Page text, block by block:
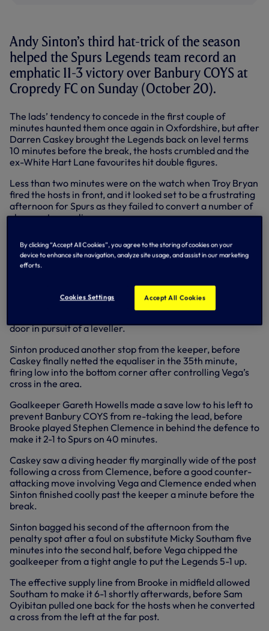
Andy Sinton’s third hat-trick of the season
helped the Spurs Legends team record an
emphatic 11-3 victory over Banbury COYS at
Cropredy FC on Sunday (October 20).
The lads’ tendency to concede in the first couple of
minutes haunted them once again in Oxfordshire, but after
Darren Caskey brought the Legends back on level terms
10 minutes before the break, the hosts crumbled and the
ex-White Hart Lane favourites hit double figures.
Less than two minutes were on the watch when Troy Bryan
fired the hosts in front, and it looked set to be a frustrating
afternoon for Spurs as they failed to convert a number of
chances to equalise.
midfielder Garry Brooke found Sinton, who forced a
corner, and from Mark Falco’s flag kick, Stuart Nethercott
Caskey fired wide, Ramon Vega struck the post, Sinton
forced a save from the goalkeeper and Falco was off
door in pursuit of a leveller.
Sinton produced another stop from the keeper, before
Caskey finally netted the equaliser in the 35th minute,
firing low into the bottom corner after controlling Vega’s
cross in the area.
Goalkeeper Gareth Howells made a save low to his left to
prevent Banbury COYS from re-taking the lead, before
Brooke played Stephen Clemence in behind the defence to
make it 2-1 to Spurs on 40 minutes.
Caskey saw a diving header fly marginally wide of the post
following a cross from Clemence, before a good counter-
attacking move involving Vega and Clemence ended when
Sinton finished coolly past the keeper a minute before the
break.
Sinton bagged his second of the afternoon from the
penalty spot after a foul on substitute Micky Southam five
minutes into the second half, before Vega chipped the
goalkeeper from a tight angle to put the Legends 5-1 up.
The effective supply line from Brooke in midfield allowed
Southam to make it 6-1 shortly afterwards, before Sam
Oyibitan pulled one back for the hosts when he converted
a cross from the left at the far post.
By clicking “Accept All Cookies”, you agree to the storing of cookies on your
device to enhance site navigation, analyze site usage, and assist in our marketing
efforts.
Cookies Settings Accept All Cookies